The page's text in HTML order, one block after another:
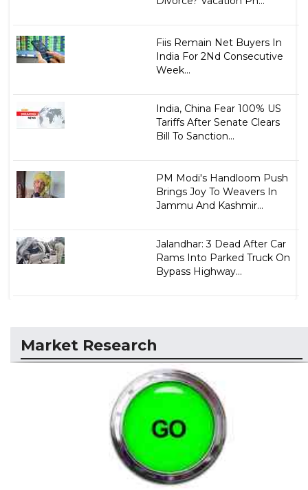
Fiis Remain Net Buyers In
India For 2Nd Consecutive
Week...
India, China Fear 100% US
Tariffs After Senate Clears
Bill To Sanction...
PM Modi's Handloom Push
Brings Joy To Weavers In
Jammu And Kashmir...
Jalandhar: 3 Dead After Car
Rams Into Parked Truck On
Bypass Highway...
Market Research